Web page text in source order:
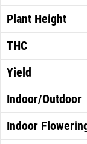
Plant Height
THC
Yield
Indoor/Outdoor
Indoor